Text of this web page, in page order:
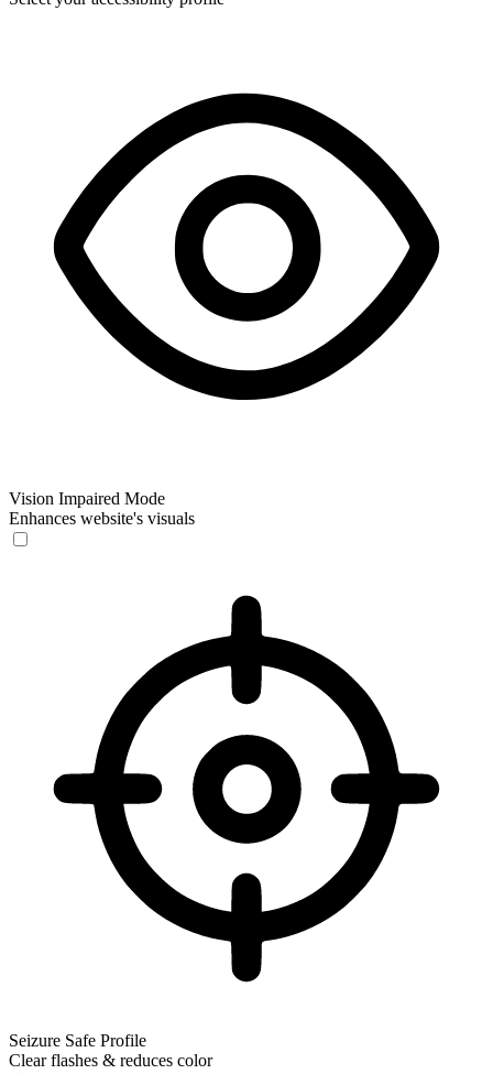
Vision Impaired Mode
Enhances website's visuals
Seizure Safe Profile
Clear flashes & reduces color